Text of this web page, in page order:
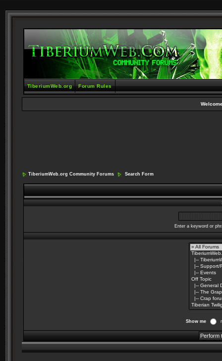
TiberiumWeb.org Forum Rules
TiberiumWeb.org Community Forums Search Form
Enter a keyword or
Show me